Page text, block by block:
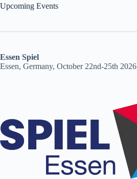
Upcoming Events
Essen Spiel
Essen, Germany, October 22nd-25th 2026